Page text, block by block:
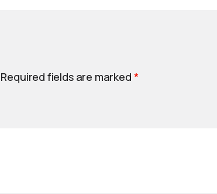
Required fields are marked *